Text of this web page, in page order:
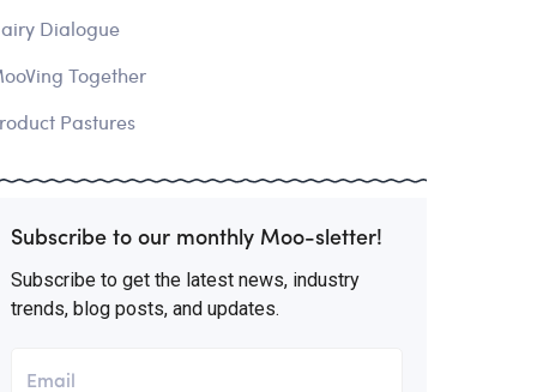
Dialogue
Together
Pastures
Subscribe to our monthly Moo-sletter!
Subscribe to get the latest news, industry
trends, blog posts, and updates.